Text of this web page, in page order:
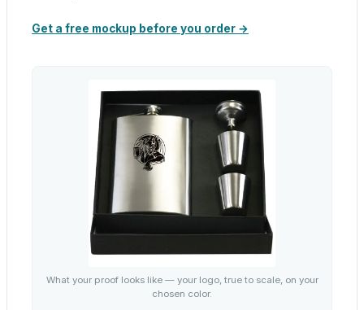
Get a free mockup before you order →
What your proof looks like — your logo, true to scale, on your
chosen color.